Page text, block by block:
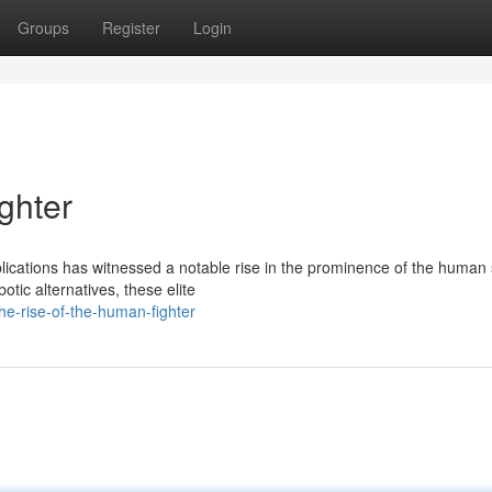
Groups Register Login
has witnessed a notable rise in the prominence of the human
alternatives, these elite
rise-of-the-human-fighter